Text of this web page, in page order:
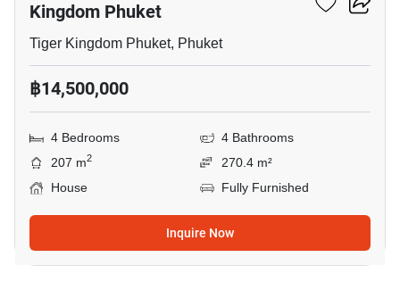
Kingdom Phuket
Tiger Kingdom Phuket, Phuket
฿14,500,000
4 Bedrooms
4 Bathrooms
207 m2
270.4 m²
House
Fully Furnished
Inquire Now